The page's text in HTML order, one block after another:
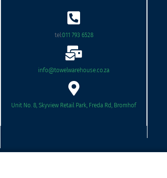
tel:011 793 6528
info@towelwarehouse.co.za
Unit No. 8, Skyview Retail Park, Freda Rd, Bromhof